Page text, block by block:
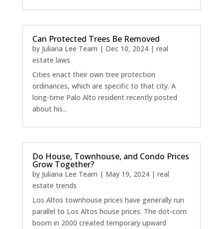
Can Protected Trees Be Removed
by Juliana Lee Team | Dec 10, 2024| real
estate laws
Cities enact their own tree protection
ordinances, which are specific to that city. A
long-time Palo Alto resident recently posted
about his...
Do House, Townhouse, and Condo Prices
Grow Together?
by Juliana Lee Team | May 19, 2024| real
estate trends
Los Altos townhouse prices have generally run
parallel to Los Altos house prices. The dot-com
boom in 2000 created temporary upward